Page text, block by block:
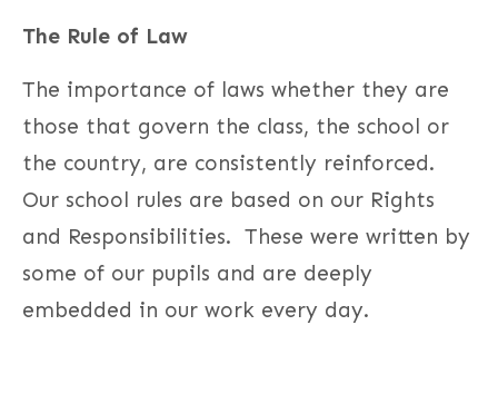
The Rule of Law
The importance of laws whether they are
those that govern the class, the school or
the country, are consistently reinforced.
Our school rules are based on our Rights
and Responsibilities. These were written by
some of our pupils and are deeply
embedded in our work every day.